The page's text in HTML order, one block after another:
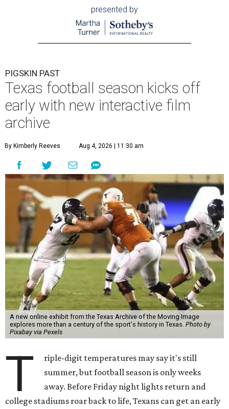
presented by
PIGSKIN PAST
Texas football season kicks off
early with new interactive film
archive
By Kimberly Reeves Aug 4, 2026 | 11:30 am
A new online exhibit from the Texas Archive of the Moving Image
explores more than a century of the sport's history in Texas. Photo by
Pixabay via Pexels
T
riple-digit temperatures may say it's still
summer, but football season is only weeks
away. Before Friday night lights return and
college stadiums roar back to life, Texans can get an early